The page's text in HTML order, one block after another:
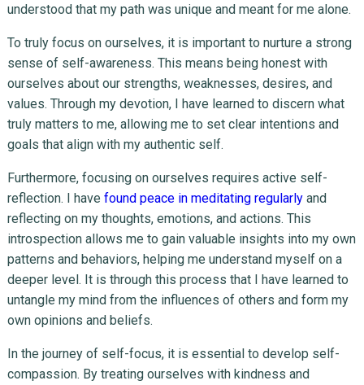
understood that my path was unique and meant for me alone.
To truly focus on ourselves, it is important to nurture a strong
sense of self-awareness. This means being honest with
ourselves about our strengths, weaknesses, desires, and
values. Through my devotion, I have learned to discern what
truly matters to me, allowing me to set clear intentions and
goals that align with my authentic self.
Furthermore, focusing on ourselves requires active self-
reflection. I have found peace in meditating regularlyand
reflecting on my thoughts, emotions, and actions. This
introspection allows me to gain valuable insights into my own
patterns and behaviors, helping me understand myself on a
deeper level. It is through this process that I have learned to
untangle my mind from the influences of others and form my
own opinions and beliefs.
In the journey of self-focus, it is essential to develop self-
compassion. By treating ourselves with kindness and